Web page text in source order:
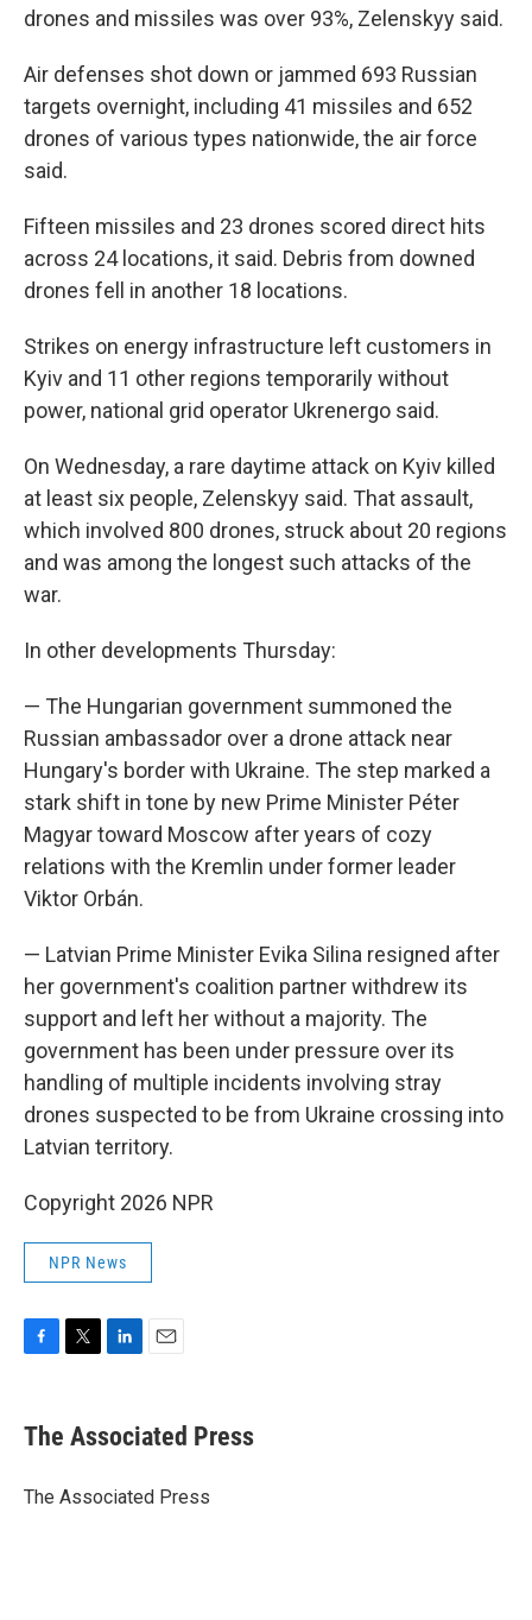
drones and missiles was over 93%, Zelenskyy said.
Air defenses shot down or jammed 693 Russian
targets overnight, including 41 missiles and 652
drones of various types nationwide, the air force
said.
Fifteen missiles and 23 drones scored direct hits
across 24 locations, it said. Debris from downed
drones fell in another 18 locations.
Strikes on energy infrastructure left customers in
Kyiv and 11 other regions temporarily without
power, national grid operator Ukrenergo said.
On Wednesday, a rare daytime attack on Kyiv killed
at least six people, Zelenskyy said. That assault,
which involved 800 drones, struck about 20 regions
and was among the longest such attacks of the
war.
In other developments Thursday:
— The Hungarian government summoned the
Russian ambassador over a drone attack near
Hungary's border with Ukraine. The step marked a
stark shift in tone by new Prime Minister Péter
Magyar toward Moscow after years of cozy
relations with the Kremlin under former leader
Viktor Orbán.
— Latvian Prime Minister Evika Silina resigned after
her government's coalition partner withdrew its
support and left her without a majority. The
government has been under pressure over its
handling of multiple incidents involving stray
drones suspected to be from Ukraine crossing into
Latvian territory.
Copyright 2026 NPR
NPR News
e
b
o
t
r
k
e
I
i
l
The Associated Press
The Associated Press